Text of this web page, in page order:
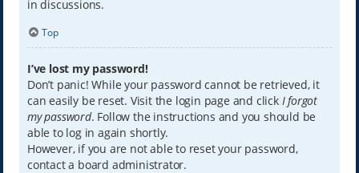
in discussions.
Top
I’ve lost my password!
Don’t panic! While your password cannot be retrieved, it
can easily be reset. Visit the login page and click I forgot
my password. Follow the instructions and you should be
able to log in again shortly.
However, if you are not able to reset your password,
contact a board administrator.